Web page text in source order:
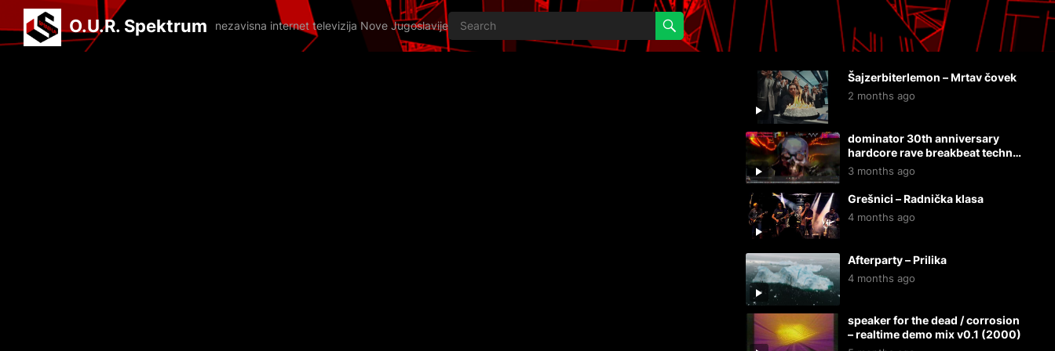
O.U.R. Spektrum nezavisna internet televizija Nove Jugoslavije
Šajzerbiterlemon – Mrtav čovek
2 months ago
dominator 30th anniversary
hardcore rave breakbeat techno
dnb mix by rndom, live @ 20/44,
24.4.2026.
3 months ago
Grešnici – Radnička klasa
4 months ago
Afterparty – Prilika
4 months ago
speaker for the dead / corrosion
– realtime demo mix v0.1 (2000)